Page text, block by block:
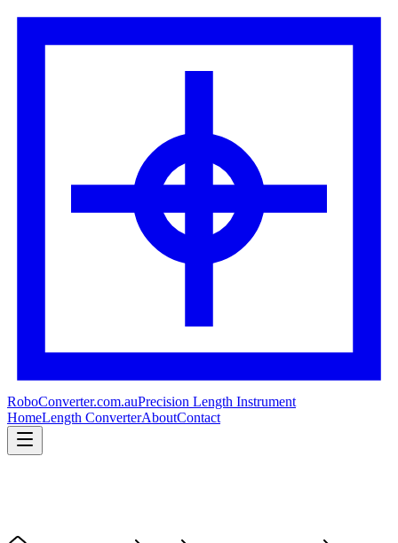
RoboConverter.com.auPrecision Length Instrument
HomeLength ConverterAboutContact